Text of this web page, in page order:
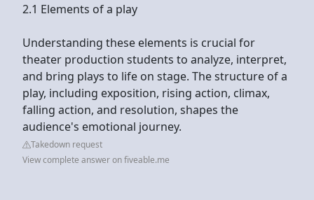
2.1 Elements of a play
Understanding these elements is crucial for
theater production students to analyze, interpret,
and bring plays to life on stage. The structure of a
play, including exposition, rising action, climax,
falling action, and resolution, shapes the
audience's emotional journey.
Takedown request
View complete answer on fiveable.me